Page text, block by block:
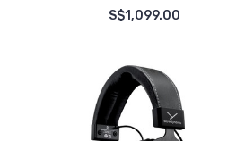
S$1,099.00